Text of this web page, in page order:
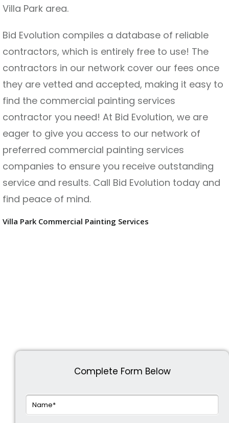
Villa Park area.
Bid Evolution compiles a database of reliable
contractors, which is entirely free to use! The
contractors in our network cover our fees once
they are vetted and accepted, making it easy to
find the commercial painting services
contractor you need! At Bid Evolution, we are
eager to give you access to our network of
preferred commercial painting services
companies to ensure you receive outstanding
service and results. Call Bid Evolution today and
find peace of mind.
Villa Park Commercial Painting Services
Complete Form Below